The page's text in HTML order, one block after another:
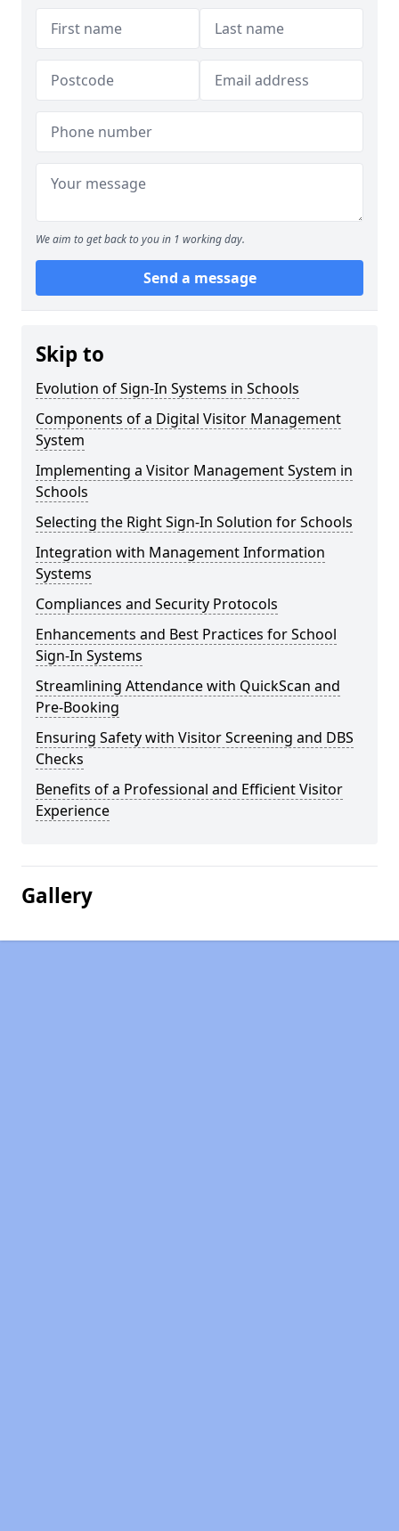
We aim to get back to you in 1 working day.
Send a message
Skip to
Evolution of Sign-In Systems in Schools
Components of a Digital Visitor Management
System
Implementing a Visitor Management System in
Schools
Selecting the Right Sign-In Solution for Schools
Integration with Management Information
Systems
Compliances and Security Protocols
Enhancements and Best Practices for School
Sign-In Systems
Streamlining Attendance with QuickScan and
Pre-Booking
Ensuring Safety with Visitor Screening and DBS
Checks
Benefits of a Professional and Efficient Visitor
Experience
Gallery